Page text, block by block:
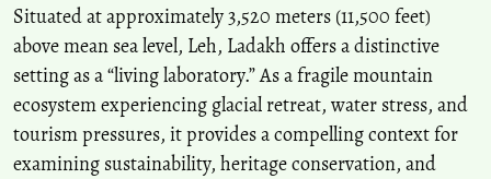
Situated at approximately 3,520 meters (11,500 feet)
above mean sea level, Leh, Ladakh offers a distinctive
setting as a “living laboratory.” As a fragile mountain
ecosystem experiencing glacial retreat, water stress, and
tourism pressures, it provides a compelling context for
examining sustainability, heritage conservation, and